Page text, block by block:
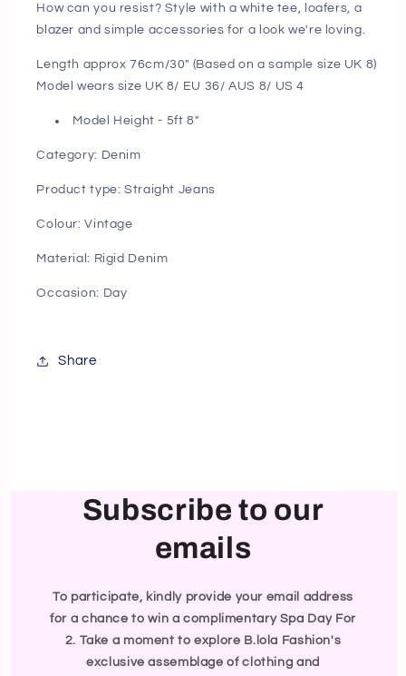
How can you resist? Style with a white tee, loafers, a
blazer and simple accessories for a look we're loving.
Length approx 76cm/30" (Based on a sample size UK 8)
Model wears size UK 8/ EU 36/ AUS 8/ US 4
Model Height - 5ft 8"
Category: Denim
Product type: Straight Jeans
Colour: Vintage
Material: Rigid Denim
Occasion: Day
Share
Subscribe to our
emails
To participate, kindly provide your email address
for a chance to win a complimentary Spa Day For
2. Take a moment to explore B.lola Fashion's
exclusive assemblage of clothing and